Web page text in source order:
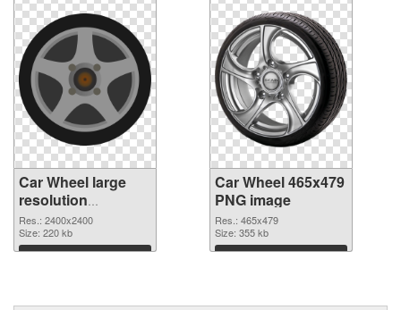
Car Wheel large
resolution
2400x2400
transparent PNG
graphic
Res.: 2400x2400
Size: 220 kb
Download
Car Wheel 465x479
PNG image
Res.: 465x479
Size: 355 kb
Download